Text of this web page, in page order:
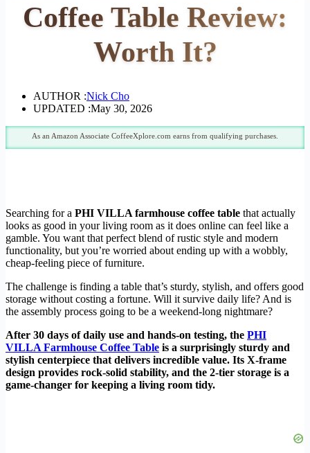
Coffee Table Review:
Worth It?
AUTHOR :Nick Cho
UPDATED :May 30, 2026
As an Amazon Associate CoffeeXplore.com earns from qualifying purchases.
Searching for a PHI VILLA farmhouse coffee table that actually
looks as good in your living room as it does online can feel like a
gamble. You want that perfect blend of rustic style and modern
functionality, but you’re worried about ending up with a wobbly,
cheap-feeling piece of furniture.
The challenge is finding a table that’s sturdy, stylish, and offers good
storage without costing a fortune. Will it survive daily life? And is
the assembly process going to be a weekend-long nightmare?
After 30 days of daily use and hands-on testing, the PHI
VILLA Farmhouse Coffee Table is a surprisingly sturdy and
stylish centerpiece that delivers incredible value. Its X-frame
design provides rock-solid stability, and the 2-tier storage is a
game-changer for keeping a living room tidy.